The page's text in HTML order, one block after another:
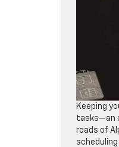
Keeping
tasks—an
roads of